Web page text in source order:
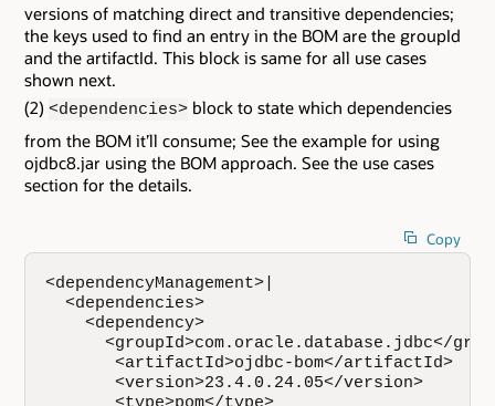
versions of matching direct and transitive dependencies;
the keys used to find an entry in the BOM are the groupId
and the artifactId. This block is same for all use cases
shown next.
(2) <dependencies> block to state which dependencies
from the BOM it’ll consume; See the example for using
ojdbc8.jar using the BOM approach. See the use cases
section for the details.
Copy
<dependencyManagement>|
  <dependencies>
    <dependency>
<groupId>com.oracle.database.jdbc</
       <artifactId>ojdbc-bom</artifactId>
       <version>23.4.0.24.05</version>